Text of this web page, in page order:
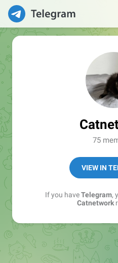
75
VIEW IN
If you haveTelegram,
Catnetwork